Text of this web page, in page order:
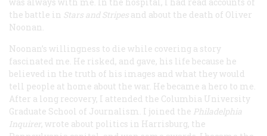
the battle in Stars and Stripes and about the death of Oliver
Noonan.
Noonan’s willingness to die while covering a story
fascinated me. He risked, and gave, his life because he
believed in the truth of his images and what they would
tell people at home about the war. He became a hero to me.
After a long recovery, I attended the Columbia University
Graduate School of Journalism. I joined the Philadelphia
Inquirer, wrote about politics in Harrisburg, the